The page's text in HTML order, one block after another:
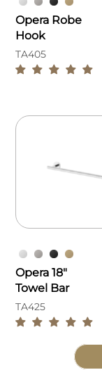
Opera Robe
Hook
TA405
Opera 18"
Towel Bar
TA425